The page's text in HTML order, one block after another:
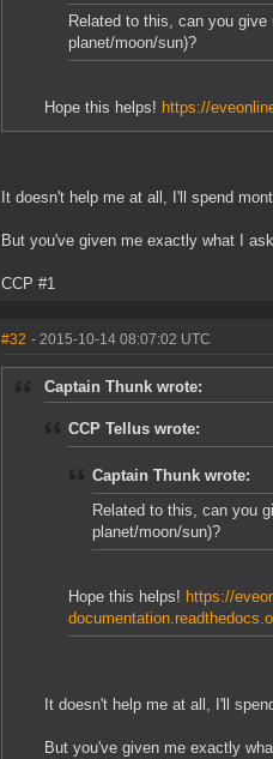
Related to this, can you
planet/moon/sun)?
Hope this helps! https://
It doesn't help me at all, I'll spend
But you've given me exactly what I
CCP #1
#32 - 2015-10-14 08:07:02 UTC
Captain Thunk wrote:
CCP Tellus wrote:
Captain Thunk wrote:
Related to this, can you
planet/moon/sun)?
Hope this helps! https://
It doesn't help me at all, I'll
But you've given me exactly